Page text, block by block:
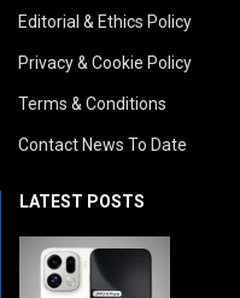
Editorial & Ethics Policy
Privacy & Cookie Policy
Terms & Conditions
Contact News To Date
LATEST POSTS